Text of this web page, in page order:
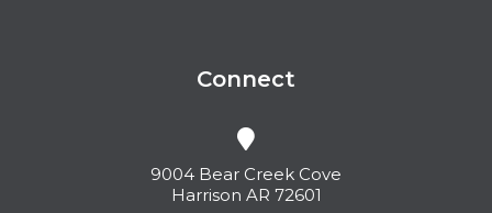
Connect
9004 Bear Creek Cove
Harrison AR 72601